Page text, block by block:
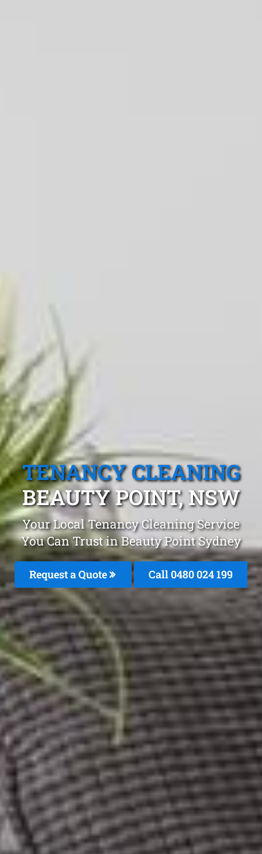
TENANCY CLEANING
BEAUTY POINT, NSW
Your Local Tenancy Cleaning Service
You Can Trust in Beauty Point Sydney
Request a Quote Call 0480 024 199